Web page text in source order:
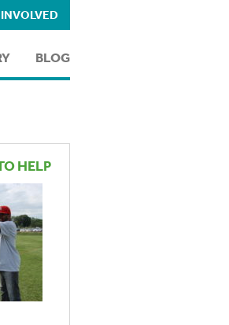
BLOG
HELP